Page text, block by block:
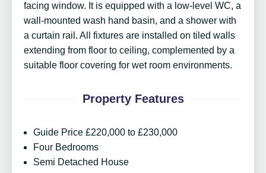
facing window. It is equipped with a low-level WC, a
wall-mounted wash hand basin, and a shower with
a curtain rail. All fixtures are installed on tiled walls
extending from floor to ceiling, complemented by a
suitable floor covering for wet room environments.
Property Features
Guide Price £220,000 to £230,000
Four Bedrooms
Semi Detached House